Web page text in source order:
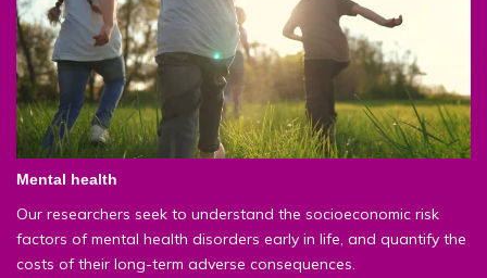
Mental health
Our researchers seek to understand the socioeconomic risk
factors of mental health disorders early in life, and quantify the
costs of their long-term adverse consequences.